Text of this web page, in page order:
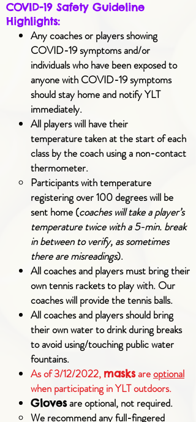
COVID-19 Safety Guideline
Highlights:
Any coaches or players showing
COVID-19 symptoms and/or
individuals who have been exposed to
anyone with COVID-19 symptoms
should stay home and notify YLT
immediately.
All players will have their
temperaturetaken at the start of each
class by the coach using a non-contact
thermometer.
Participants with temperature
registering over 100 degrees will be
sent home (coaches will take a player’s
temperature twice with a 5-min. break
in between to verify, as sometimes
there are misreadings).
All coaches and players must bring their
own tennis rackets to play with. Our
coaches will provide the tennis balls.
All coaches and players should bring
their own water to drink during breaks
to avoid using/touching public water
fountains.
As of 3/12/2022, masksareoptional
when participating in YLT outdoors.
Glovesare optional, not required.
We recommend any full-fingered